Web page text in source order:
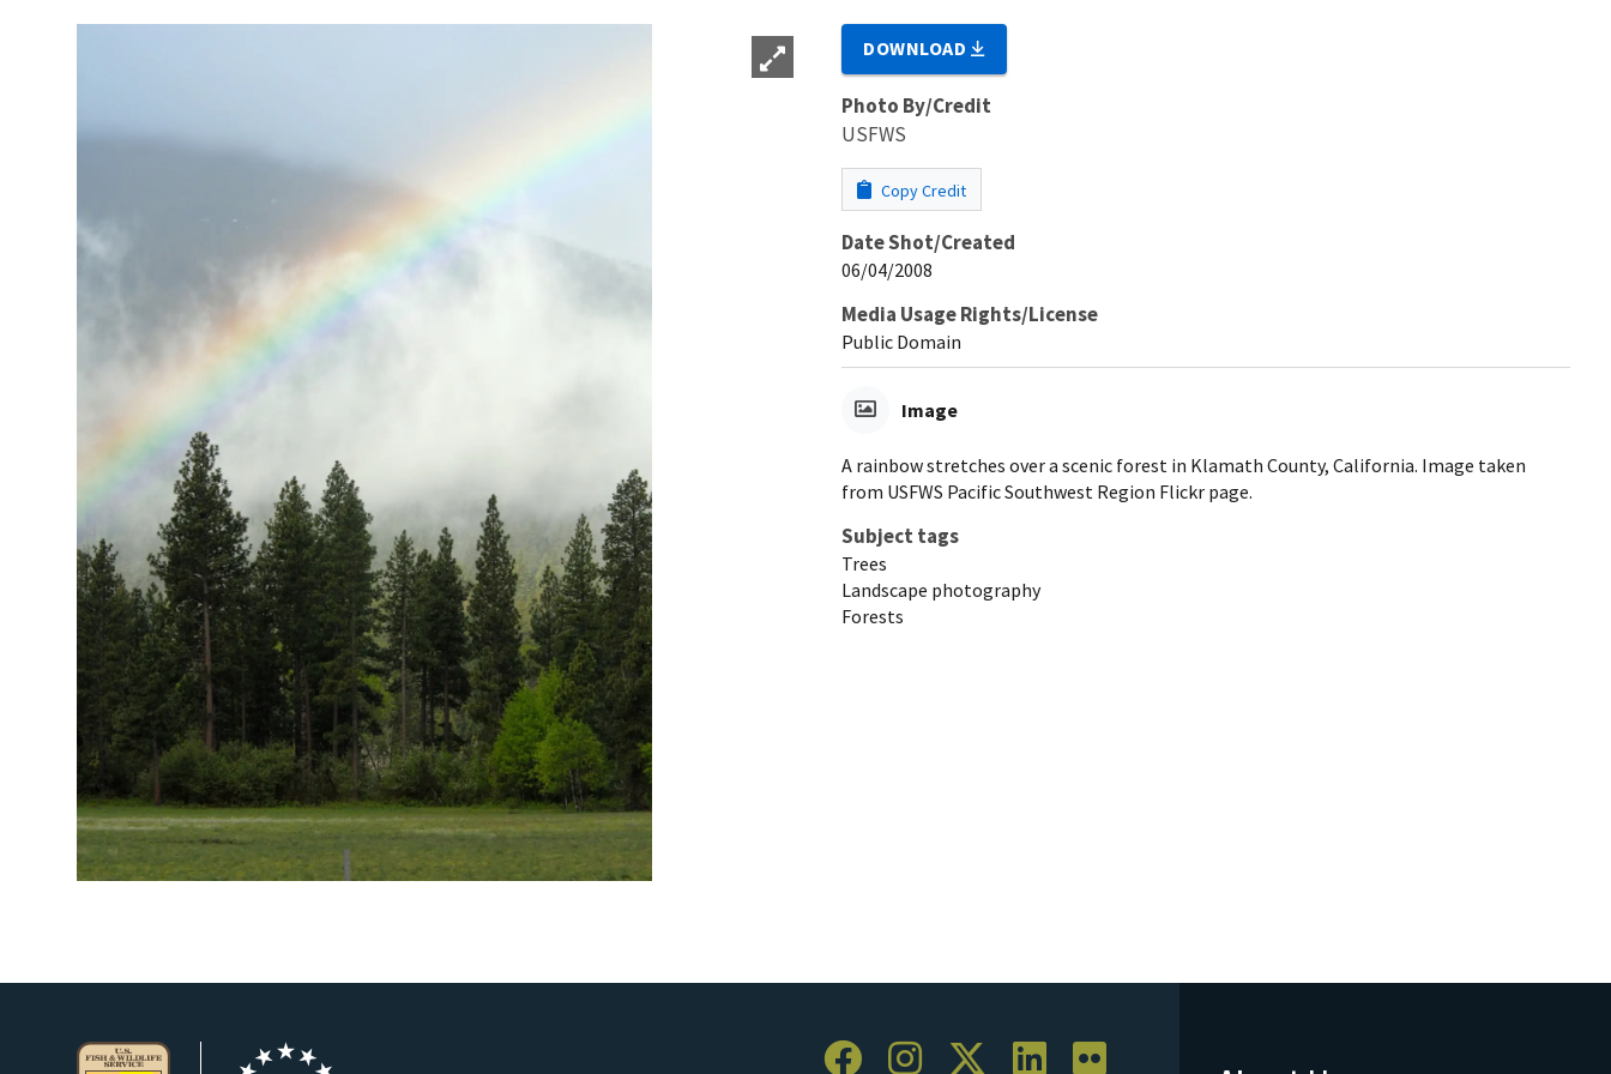
DOWNLOAD
Photo By/Credit
USFWS
Copy Credit
Date Shot/Created
06/04/2008
Media Usage Rights/License
Public Domain
Image
A rainbow stretches over a scenic forest in Klamath County, California. Image taken
from USFWS Pacific Southwest Region Flickr page.
Subject tags
Trees
Landscape photography
Forests